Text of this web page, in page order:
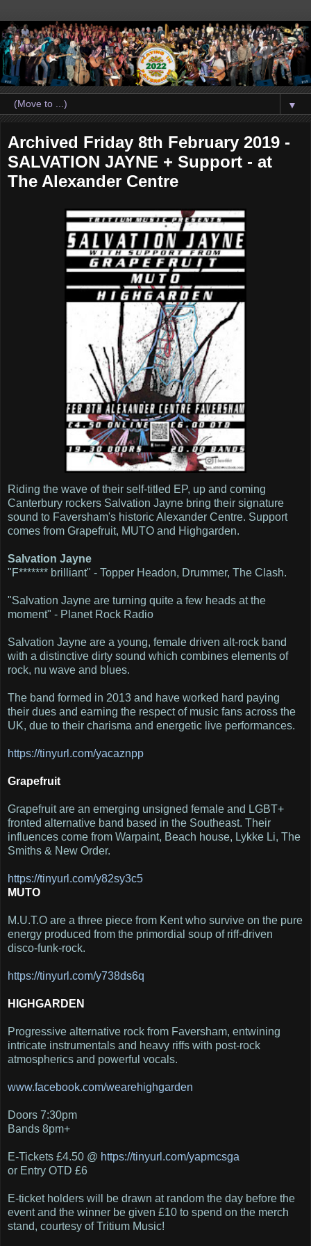
▼
Archived Friday 8th February 2019 -
SALVATION JAYNE + Support - at
The Alexander Centre
Riding the wave of their self-titled EP, up and coming
Canterbury rockers Salvation Jayne bring their signature
sound to Faversham's historic Alexander Centre. Support
comes from Grapefruit, MUTO and Highgarden.
Salvation Jayne
"F******* brilliant" - Topper Headon, Drummer, The Clash.
"Salvation Jayne are turning quite a few heads at the
moment" - Planet Rock Radio
Salvation Jayne are a young, female driven alt-rock band
with a distinctive dirty sound which combines elements of
rock, nu wave and blues.
The band formed in 2013 and have worked hard paying
their dues and earning the respect of music fans across the
UK, due to their charisma and energetic live performances.
https://tinyurl.com/yacaznpp
Grapefruit
Grapefruit are an emerging unsigned female and LGBT+
fronted alternative band based in the Southeast. Their
influences come from Warpaint, Beach house, Lykke Li, The
Smiths & New Order.
https://tinyurl.com/y82sy3c5
MUTO
M.U.T.O are a three piece from Kent who survive on the pure
energy produced from the primordial soup of riff-driven
disco-funk-rock.
https://tinyurl.com/y738ds6q
HIGHGARDEN
Progressive alternative rock from Faversham, entwining
intricate instrumentals and heavy riffs with post-rock
atmospherics and powerful vocals.
www.facebook.com/wearehighgarden
Doors 7:30pm
Bands 8pm+
E-Tickets £4.50 @ https://tinyurl.com/yapmcsga
or Entry OTD £6
E-ticket holders will be drawn at random the day before the
event and the winner be given £10 to spend on the merch
stand, courtesy of Tritium Music!